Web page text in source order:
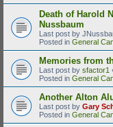
Death of Harold
Nussbaum
Last post by
Posted in General
Memories from
Last post by sfactor1
Posted in General
Another Alton
Last post by Gary
Posted in General